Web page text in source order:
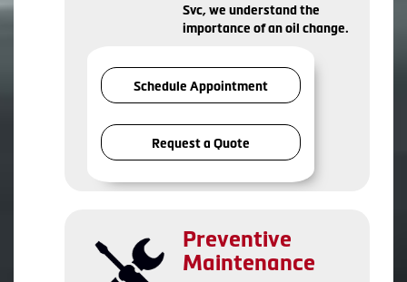
Svc, we understand the
importance of an oil change.
Schedule Appointment
Request a Quote
Preventive
Maintenance